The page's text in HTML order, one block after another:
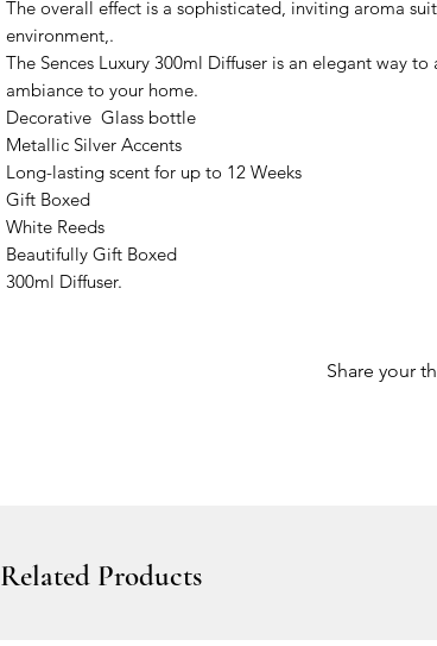
The overall effect is a sophisticated, inviting aroma
environment,.
The Sences Luxury 300ml Diffuser is an elegant way
ambiance to your home.
Decorative Glass bottle
Metallic Silver Accents
Long-lasting scent for up to 12 Weeks
Gift Boxed
White Reeds
Beautifully Gift Boxed
300ml Diffuser.
Share your
Related Products